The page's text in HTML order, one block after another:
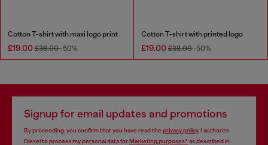
Cotton T-shirt with maxi logo print
£19.00 £38.00-50%
Cotton T-shirt with printed logo
£19.00 £38.00-50%
Signup for email updates and promotions
By proceeding, you confirm that you have read the privacy policy, I authorize
Diesel to process my personal data forMarketing purposes*as described in